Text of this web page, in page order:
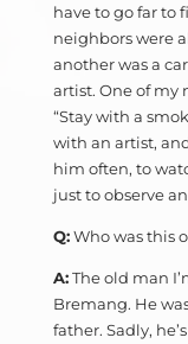
have to go far to
neighbors were
another was a
artist. One of my
“Stay with a
with an artist,
him often, to
just to observe
Q:Who was this
A:The old man
Bremang. He
father. Sadly,